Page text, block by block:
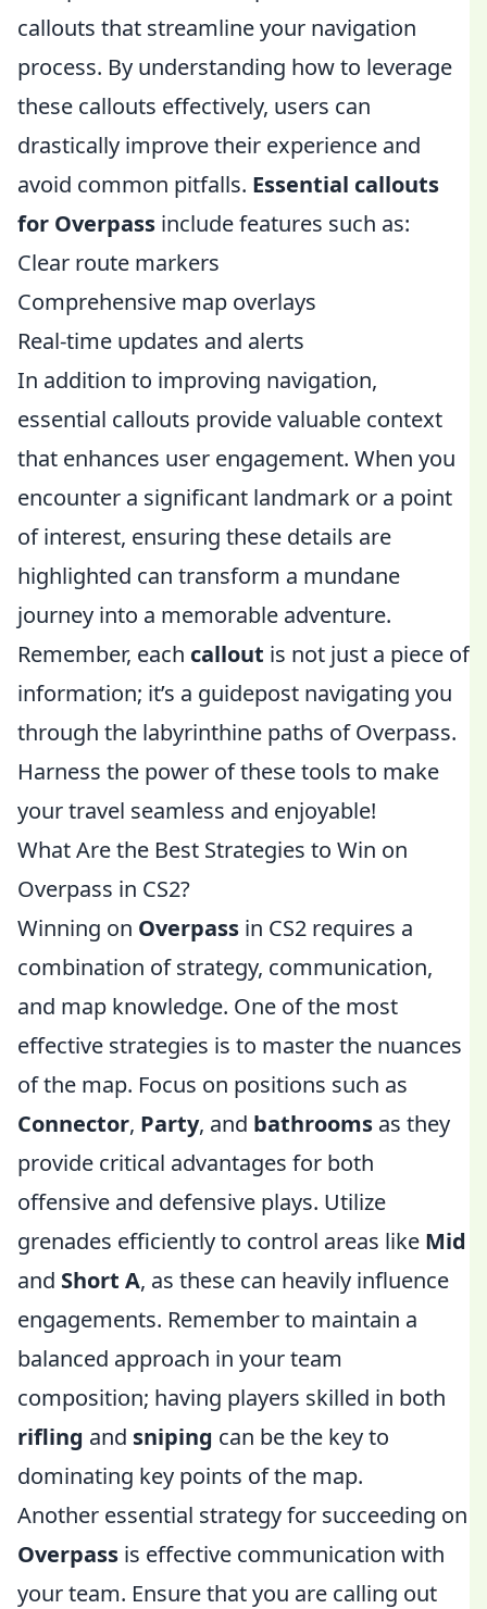
callouts that streamline your navigation
process. By understanding how to leverage
these callouts effectively, users can
drastically improve their experience and
avoid common pitfalls. Essential callouts
for Overpass include features such as:
Clear route markers
Comprehensive map overlays
Real-time updates and alerts
In addition to improving navigation,
essential callouts provide valuable context
that enhances user engagement. When you
encounter a significant landmark or a point
of interest, ensuring these details are
highlighted can transform a mundane
journey into a memorable adventure.
Remember, each callout is not just a piece of
information; it’s a guidepost navigating you
through the labyrinthine paths of Overpass.
Harness the power of these tools to make
your travel seamless and enjoyable!
What Are the Best Strategies to Win on
Overpass in CS2?
Winning on Overpass in CS2 requires a
combination of strategy, communication,
and map knowledge. One of the most
effective strategies is to master the nuances
of the map. Focus on positions such as
Connector, Party, and bathrooms as they
provide critical advantages for both
offensive and defensive plays. Utilize
grenades efficiently to control areas like Mid
and Short A, as these can heavily influence
engagements. Remember to maintain a
balanced approach in your team
composition; having players skilled in both
rifling and sniping can be the key to
dominating key points of the map.
Another essential strategy for succeeding on
Overpass is effective communication with
your team. Ensure that you are calling out